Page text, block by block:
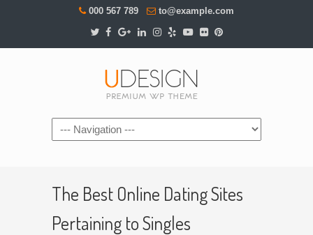
000 567 789 to@example.com
Navigation
The Best Online Dating Sites
Pertaining to Singles